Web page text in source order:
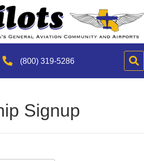
(800) 319-5286
Signup